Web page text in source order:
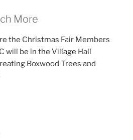
More
the Christmas Fair Members
will be in the Village Hall
Boxwood Trees and